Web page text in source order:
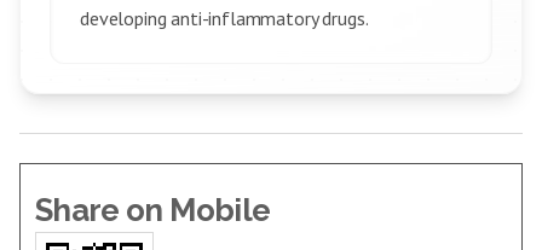
developing anti-inflammatory drugs.
Share on Mobile